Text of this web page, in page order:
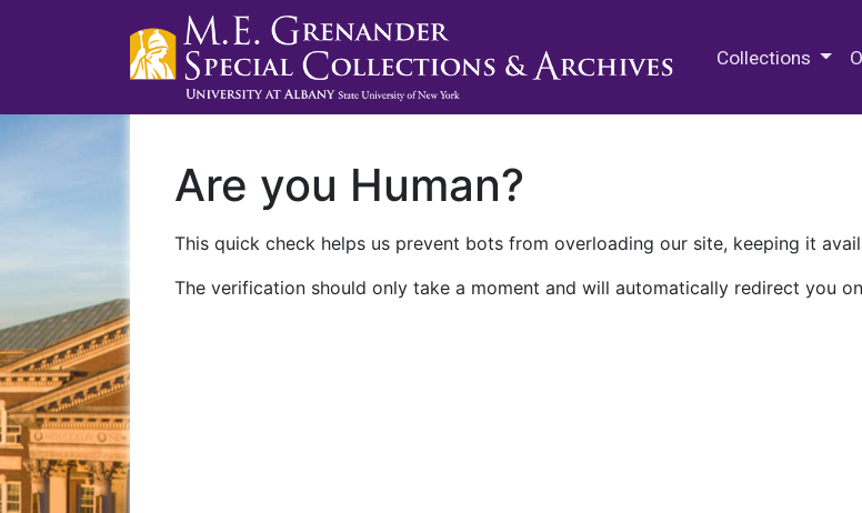
Collections
Are you Human?
This quick check helps us prevent bots from overloading our site, keeping it
The verification should only take a moment and will automatically redirect you